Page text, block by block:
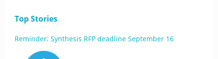
Top Stories
Reminder: Synthesis RFP deadline September 16